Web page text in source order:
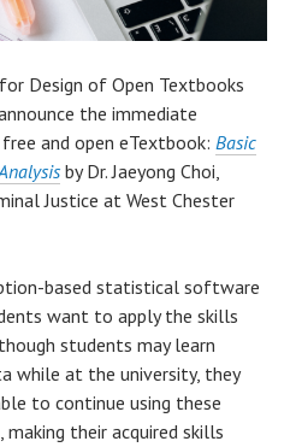
Design of Open Textbooks
the immediate
and open eTextbook: Basic
by Dr. Jaeyong Choi,
Justice at West Chester
based statistical software
want to apply the skills
students may learn
while at the university, they
to continue using these
their acquired skills